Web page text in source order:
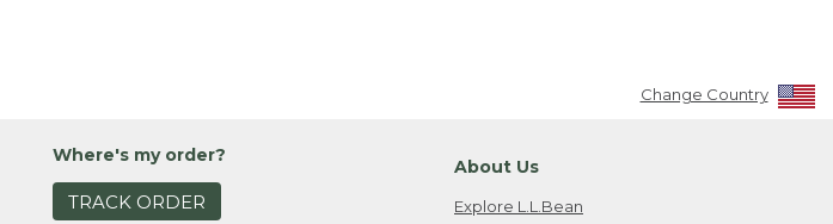
Change Country
Where's my order?
TRACK ORDER
About Us
Explore L.L.Bean